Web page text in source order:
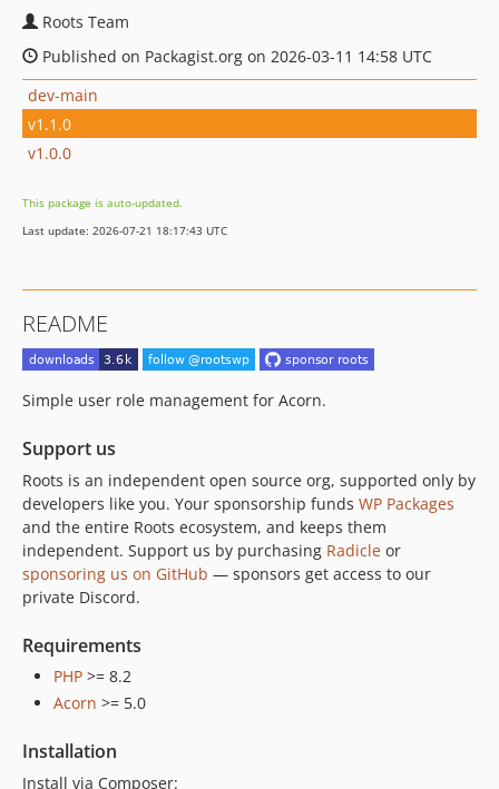
Roots Team
Published on Packagist.org on 2026-03-11 14:58 UTC
dev-main
v1.1.0
v1.0.0
This package is auto-updated.
Last update: 2026-07-21 18:17:43 UTC
README
Simple user role management for Acorn.
Support us
Roots is an independent open source org, supported only by
developers like you. Your sponsorship funds WP Packages
and the entire Roots ecosystem, and keeps them
independent. Support us by purchasing Radicle or
sponsoring us on GitHub — sponsors get access to our
private Discord.
Requirements
PHP >= 8.2
Acorn >= 5.0
Installation
Install via Composer: